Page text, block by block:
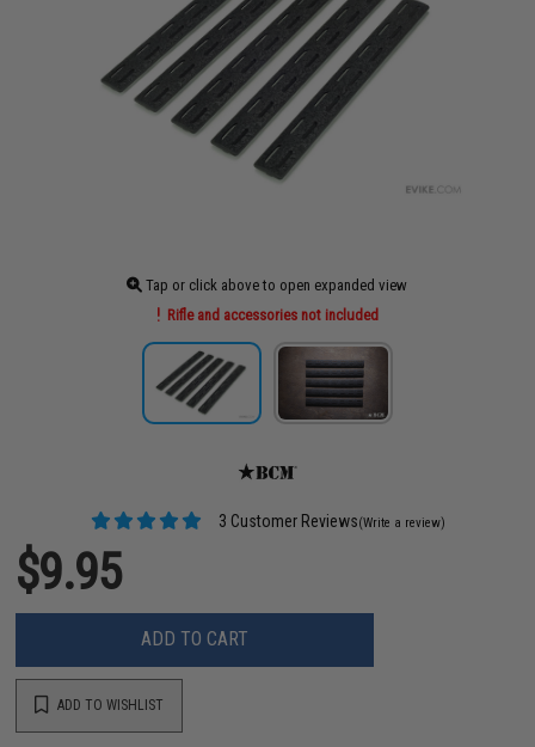
Tap or click above to open expanded view
Rifle and accessories not included
3 Customer Reviews(Write a review)
$9.95
ADD TO CART
ADD TO WISHLIST